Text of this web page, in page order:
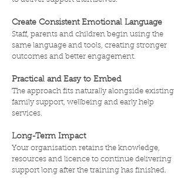
Create Consistent Emotional Language
Staff, parents and children begin using the
same language and tools, creating stronger
outcomes and better engagement.
Practical and Easy to Embed
The approach fits naturally alongside existing
family support, wellbeing and early help
services.
Long-Term Impact
Your organisation retains the knowledge,
resources and licence to continue delivering
support long after the training has finished.